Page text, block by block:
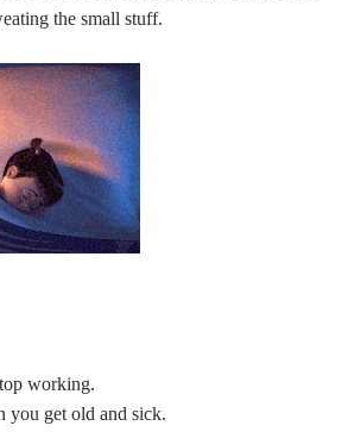
the small stuff.
working.
you get old and sick.